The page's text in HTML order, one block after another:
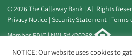
© 2026 The Callaway Bank | All Rights
Privacy Notice Security Statement Terms
Member FDIC | NMLS# 420268
Website byElevato
NOTICE: Our website uses cookies to